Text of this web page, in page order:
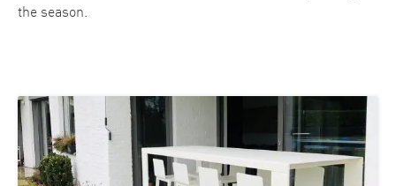
the season.